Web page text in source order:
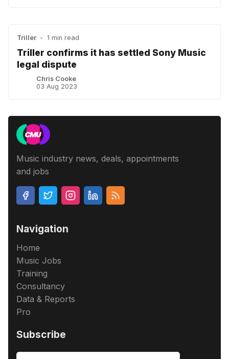
Triller • 1 min read
Triller confirms it has settled Sony Music
legal dispute
Chris Cooke
03 Aug 2023
Music industry news, deals, appointments
and jobs
Navigation
Home
Music Jobs
Training
Consultancy
Data & Reports
Pro
Subscribe